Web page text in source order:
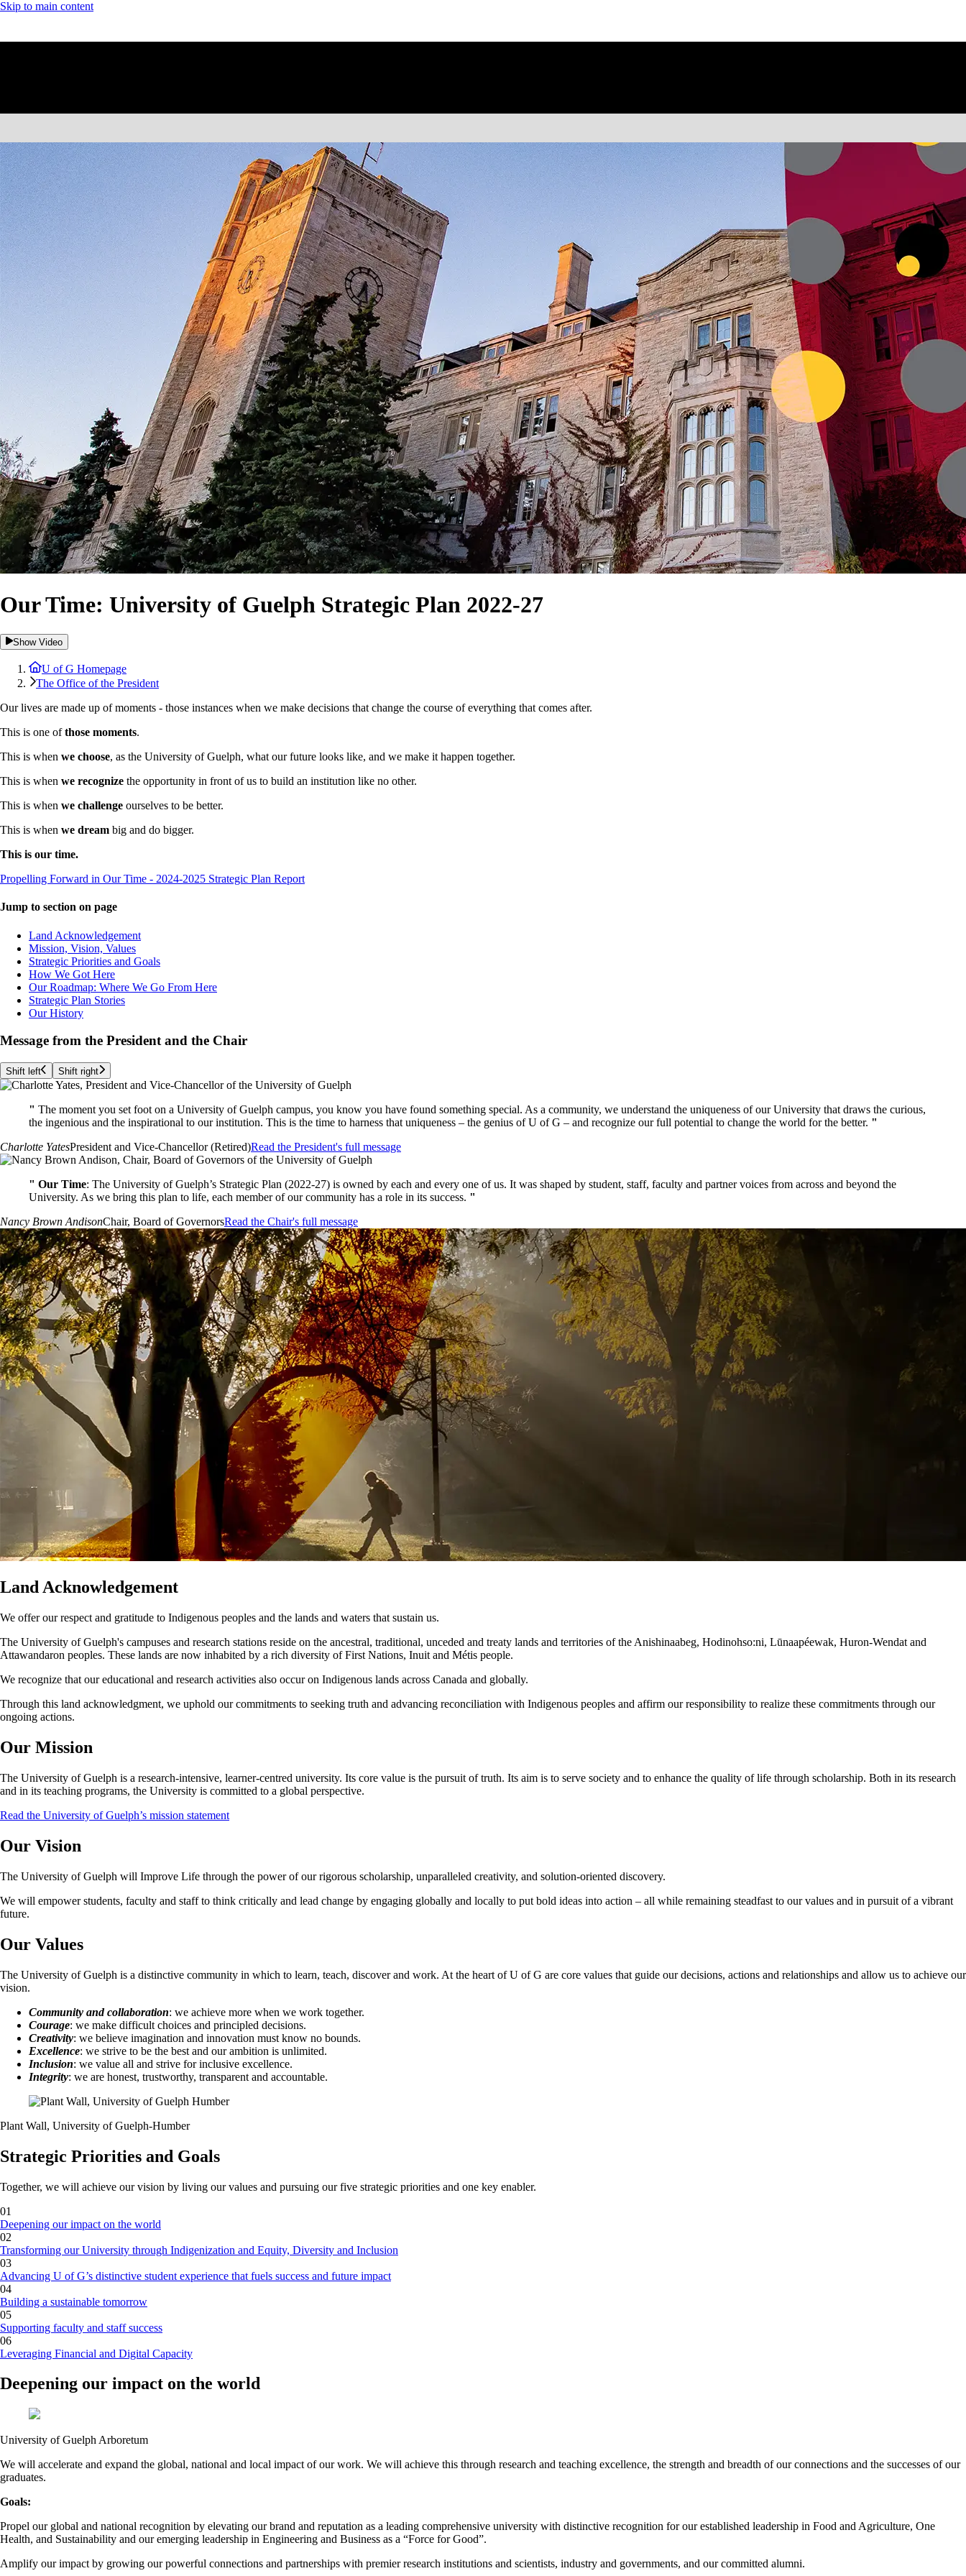
Skip to main content
Our Time: University of Guelph Strategic Plan 2022-27
Show Video
U of G Homepage
The Office of the President
Our lives are made up of moments - those instances when we make decisions that change the course of everything that comes after.
This is one ofthose moments.
This is when we choose, as the University of Guelph, what our future looks like, and we make it happen together.
This is when we recognize the opportunity in front of us to build an institution like no other.
This is when we challenge ourselves to be better.
This is when we dream big and do bigger.
This is our time.
Propelling Forward in Our Time - 2024-2025 Strategic Plan Report
Jump to section on page
Land Acknowledgement
Mission, Vision, Values
Strategic Priorities and Goals
How We Got Here
Our Roadmap: Where We Go From Here
Strategic Plan Stories
Our History
Message from the President and the Chair
Shift left Shift right
" The moment you set foot on a University of Guelph campus, you know you have found something special. As a community, we understand the uniqueness of our University that draws the curious,
the ingenious and the inspirational to our institution. This is the time to harness that uniqueness – the genius of U of G – and recognize our full potential to change the world for the better. "
Charlotte YatesPresident and Vice-Chancellor (Retired)Read the President's full message
" Our Time: The University of Guelph’s Strategic Plan (2022-27) is owned by each and every one of us. It was shaped by student, staff, faculty and partner voices from across and beyond the
University. As we bring this plan to life, each member of our community has a role in its success. "
Nancy Brown AndisonChair, Board of GovernorsRead the Chair's full message
Land Acknowledgement
We offer our respect and gratitude to Indigenous peoples and the lands and waters that sustain us.
The University of Guelph's campuses and research stations reside on the ancestral, traditional, unceded and treaty lands and territories of the Anishinaabeg, Hodinohso:ni, Lūnaapéewak, Huron-Wendat and
Attawandaron peoples. These lands are now inhabited by a rich diversity of First Nations, Inuit and Métis people.
We recognize that our educational and research activities also occur on Indigenous lands across Canada and globally.
Through this land acknowledgment, we uphold our commitments to seeking truth and advancing reconciliation with Indigenous peoples and affirm our responsibility to realize these commitments through our
ongoing actions.
Our Mission
The University of Guelph is a research-intensive, learner-centred university. Its core value is the pursuit of truth. Its aim is to serve society and to enhance the quality of life through scholarship. Both in its research
and in its teaching programs, the University is committed to a global perspective.
Read the University of Guelph’s mission statement
Our Vision
The University of Guelph will Improve Life through the power of our rigorous scholarship, unparalleled creativity, and solution-oriented discovery.
We will empower students, faculty and staff to think critically and lead change by engaging globally and locally to put bold ideas into action – all while remaining steadfast to our values and in pursuit of a vibrant
future.
Our Values
The University of Guelph is a distinctive community in which to learn, teach, discover and work. At the heart of U of G are core values that guide our decisions, actions and relationships and allow us to achieve our
vision.
Community and collaboration: we achieve more when we work together.
Courage: we make difficult choices and principled decisions.
Creativity: we believe imagination and innovation must know no bounds.
Excellence: we strive to be the best and our ambition is unlimited.
Inclusion: we value all and strive for inclusive excellence.
Integrity: we are honest, trustworthy, transparent and accountable.
Plant Wall, University of Guelph-Humber
Strategic Priorities and Goals
Together, we will achieve our vision by living our values and pursuing our five strategic priorities and one key enabler.
01
Deepening our impact on the world
02
Transforming our University through Indigenization and Equity, Diversity and Inclusion
03
Advancing U of G’s distinctive student experience that fuels success and future impact
04
Building a sustainable tomorrow
05
Supporting faculty and staff success
06
Leveraging Financial and Digital Capacity
Deepening our impact on the world
University of Guelph Arboretum
We will accelerate and expand the global, national and local impact of our work. We will achieve this through research and teaching excellence, the strength and breadth of our connections and the successes of our
graduates.
Goals:
Propel our global and national recognition by elevating our brand and reputation as a leading comprehensive university with distinctive recognition for our established leadership in Food and Agriculture, One
Health, and Sustainability and our emerging leadership in Engineering and Business as a “Force for Good”.
Amplify our impact by growing our powerful connections and partnerships with premier research institutions and scientists, industry and governments, and our committed alumni.